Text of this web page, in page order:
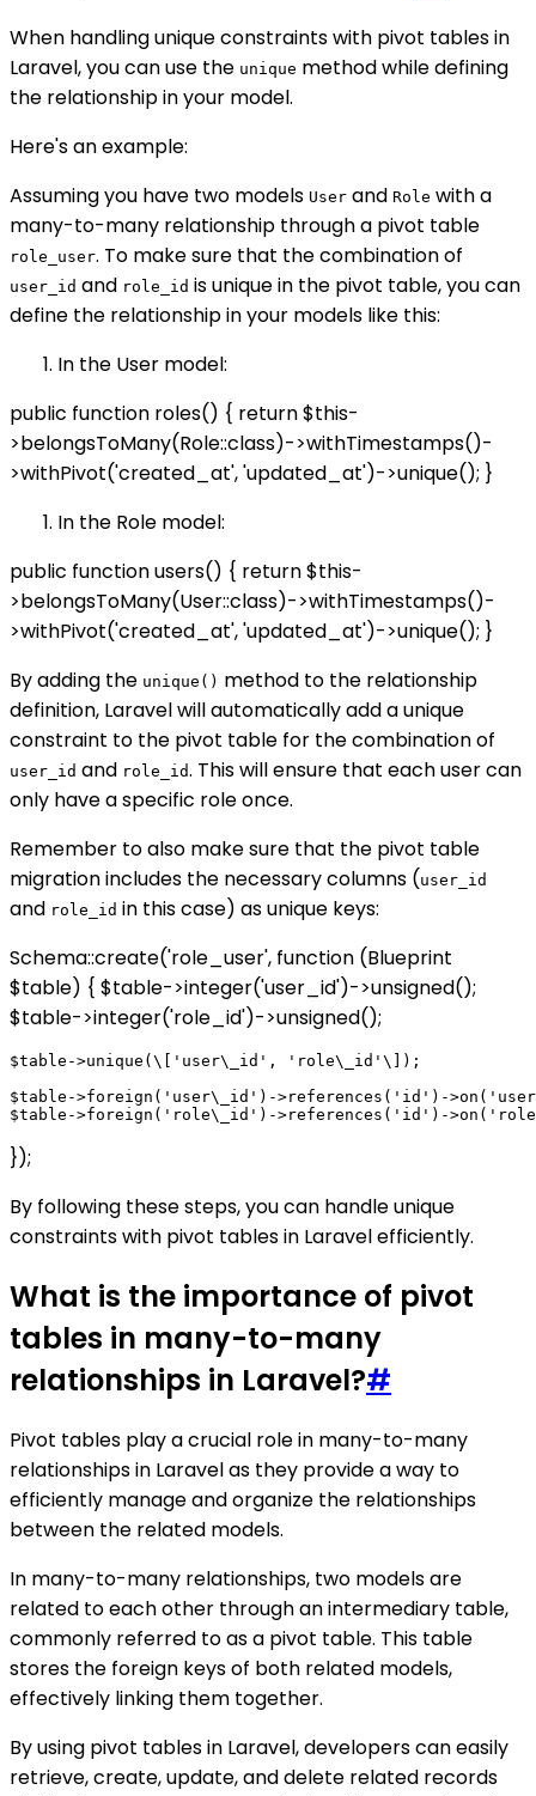
When handling unique constraints with pivot tables in
Laravel, you can use the unique method while defining
the relationship in your model.
Here's an example:
Assuming you have two models User and Role with a
many-to-many relationship through a pivot table
role_user. To make sure that the combination of
user_id and role_id is unique in the pivot table, you can
define the relationship in your models like this:
In the User model:
public function roles() { return $this-
>belongsToMany(Role::class)->withTimestamps()-
>withPivot('created_at', 'updated_at')->unique(); }
In the Role model:
public function users() { return $this-
>belongsToMany(User::class)->withTimestamps()-
>withPivot('created_at', 'updated_at')->unique(); }
By adding the unique() method to the relationship
definition, Laravel will automatically add a unique
constraint to the pivot table for the combination of
user_id and role_id. This will ensure that each user can
only have a specific role once.
Remember to also make sure that the pivot table
migration includes the necessary columns (user_id
and role_id in this case) as unique keys:
Schema::create('role_user', function (Blueprint
$table) { $table->integer('user_id')->unsigned();
$table->integer('role_id')->unsigned();
$table->unique(\['user\_id', 'role\_id'\]);
$table->foreign('user\_id')->references('id')-
});
By following these steps, you can handle unique
constraints with pivot tables in Laravel efficiently.
What is the importance of pivot
tables in many-to-many
relationships in Laravel?#
Pivot tables play a crucial role in many-to-many
relationships in Laravel as they provide a way to
efficiently manage and organize the relationships
between the related models.
In many-to-many relationships, two models are
related to each other through an intermediary table,
commonly referred to as a pivot table. This table
stores the foreign keys of both related models,
effectively linking them together.
By using pivot tables in Laravel, developers can easily
retrieve, create, update, and delete related records